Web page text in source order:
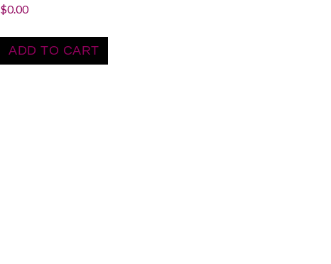
$0.00
ADD TO CART